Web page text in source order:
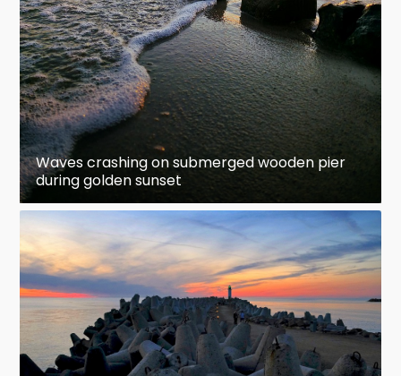
Waves crashing on submerged wooden pier
during golden sunset